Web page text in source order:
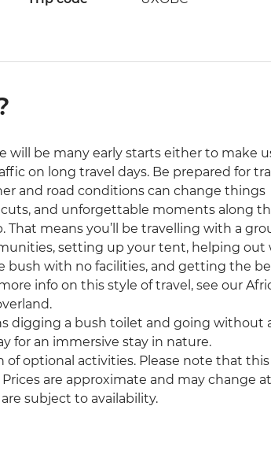
will be many early starts either to make
on long travel days. Be prepared for
and road conditions can change things
and unforgettable moments along
means you’ll be travelling with a
setting up your tent, helping out
bush with no facilities, and getting the
info on this style of travel, see our
digging a bush toilet and going without
for an immersive stay in nature.
optional activities. Please note that
are approximate and may change
subject to availability.